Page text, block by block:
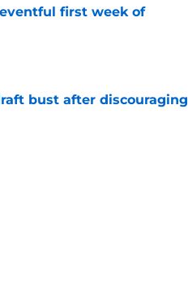
first week of
bust after discouraging